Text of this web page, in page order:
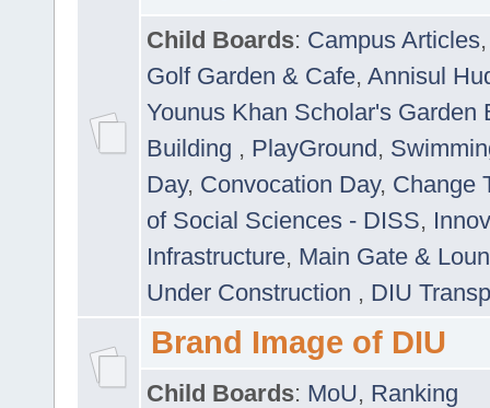
Child Boards: Campus Articles
Golf Garden & Cafe, Annisul
Younus Khan Scholar's Garden
Building , PlayGround,
Day, Convocation Day, Change
of Social Sciences - DISS,
Infrastructure, Main Gate &
Under Construction , DIU
Brand Image of DIU
Child Boards: MoU, Ranking